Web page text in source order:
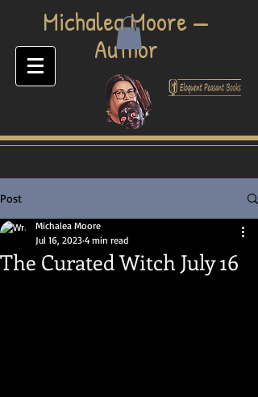
​Michalea Moore —
Author
Post
The Curated Witch July 16
Michalea Moore
Jul 16, 2023 4 min read